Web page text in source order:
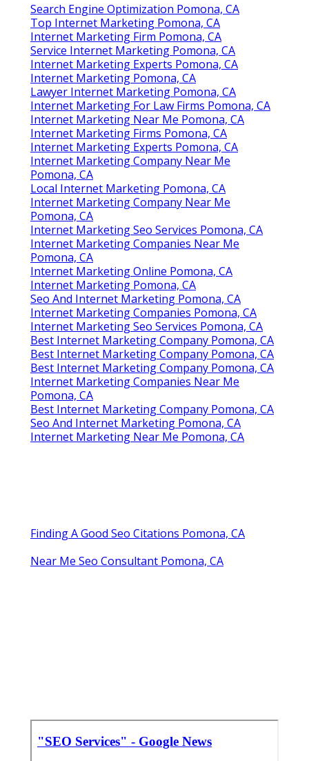
Search Engine Optimization Pomona, CA
Top Internet Marketing Pomona, CA
Internet Marketing Firm Pomona, CA
Service Internet Marketing Pomona, CA
Internet Marketing Experts Pomona, CA
Internet Marketing Pomona, CA
Lawyer Internet Marketing Pomona, CA
Internet Marketing For Law Firms Pomona, CA
Internet Marketing Near Me Pomona, CA
Internet Marketing Firms Pomona, CA
Internet Marketing Experts Pomona, CA
Internet Marketing Company Near Me
Pomona, CA
Local Internet Marketing Pomona, CA
Internet Marketing Company Near Me
Pomona, CA
Internet Marketing Seo Services Pomona, CA
Internet Marketing Companies Near Me
Pomona, CA
Internet Marketing Online Pomona, CA
Internet Marketing Pomona, CA
Seo And Internet Marketing Pomona, CA
Internet Marketing Companies Pomona, CA
Internet Marketing Seo Services Pomona, CA
Best Internet Marketing Company Pomona, CA
Best Internet Marketing Company Pomona, CA
Best Internet Marketing Company Pomona, CA
Internet Marketing Companies Near Me
Pomona, CA
Best Internet Marketing Company Pomona, CA
Seo And Internet Marketing Pomona, CA
Internet Marketing Near Me Pomona, CA
Finding A Good Seo Citations Pomona, CA
Near Me Seo Consultant Pomona, CA